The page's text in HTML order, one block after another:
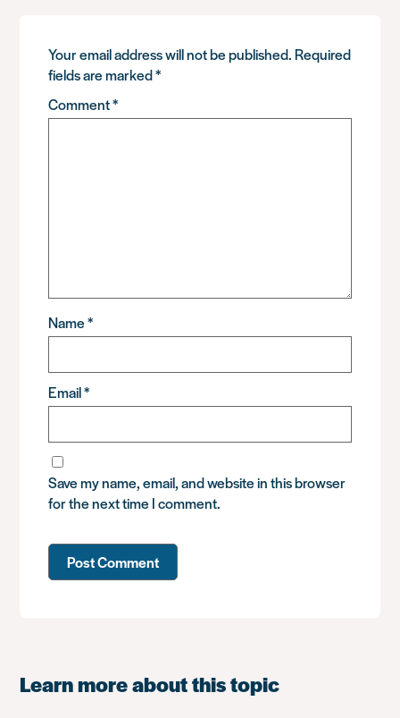
Your email address will not be published. Required
fields are marked*
Comment*
Name*
Email*
Save my name, email, and website in this browser
for the next time I comment.
Learn more about this topic